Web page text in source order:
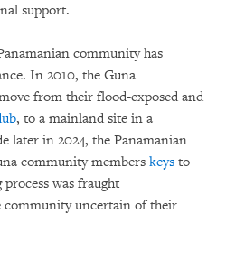
support.
community has
In 2010, the Guna
from their flood-exposed and
, to a mainland site in a
later in 2024, the Panamanian
community members keys to
was fraught
community uncertain of their